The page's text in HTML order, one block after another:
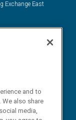
Exchange East
and to
also share
media,